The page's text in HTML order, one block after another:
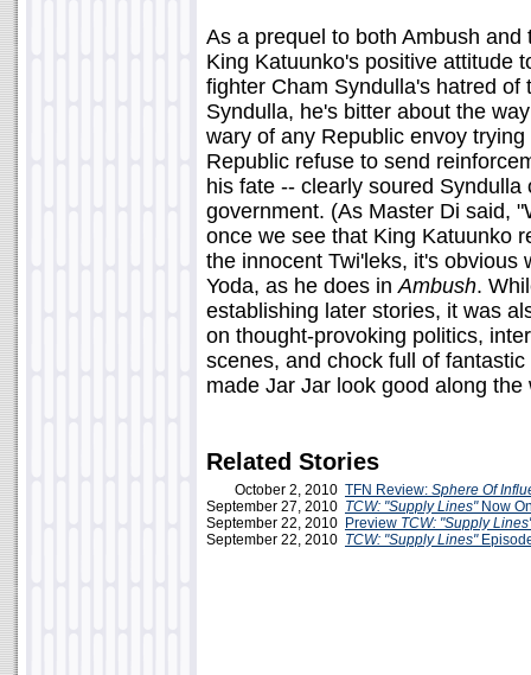
As a prequel to both Ambush
King Katuunko's positive attitude
fighter Cham Syndulla's hatred
Syndulla, he's bitter about the
wary of any Republic envoy
Republic refuse to send
his fate -- clearly soured
government. (As Master Di said,
once we see that King Katuunko
the innocent Twi'leks, it's obvious
Yoda, as he does inAmbush.
establishing later stories, it was
on thought-provoking politics,
scenes, and chock full of
made Jar Jar look good along the
Related Stories
October 2, 2010 TFN Review: Sphere Of
September 27, 2010 TCW: "Supply Lines"Now
September 22, 2010 Preview TCW: "Supply
September 22, 2010 TCW: "Supply Lines"